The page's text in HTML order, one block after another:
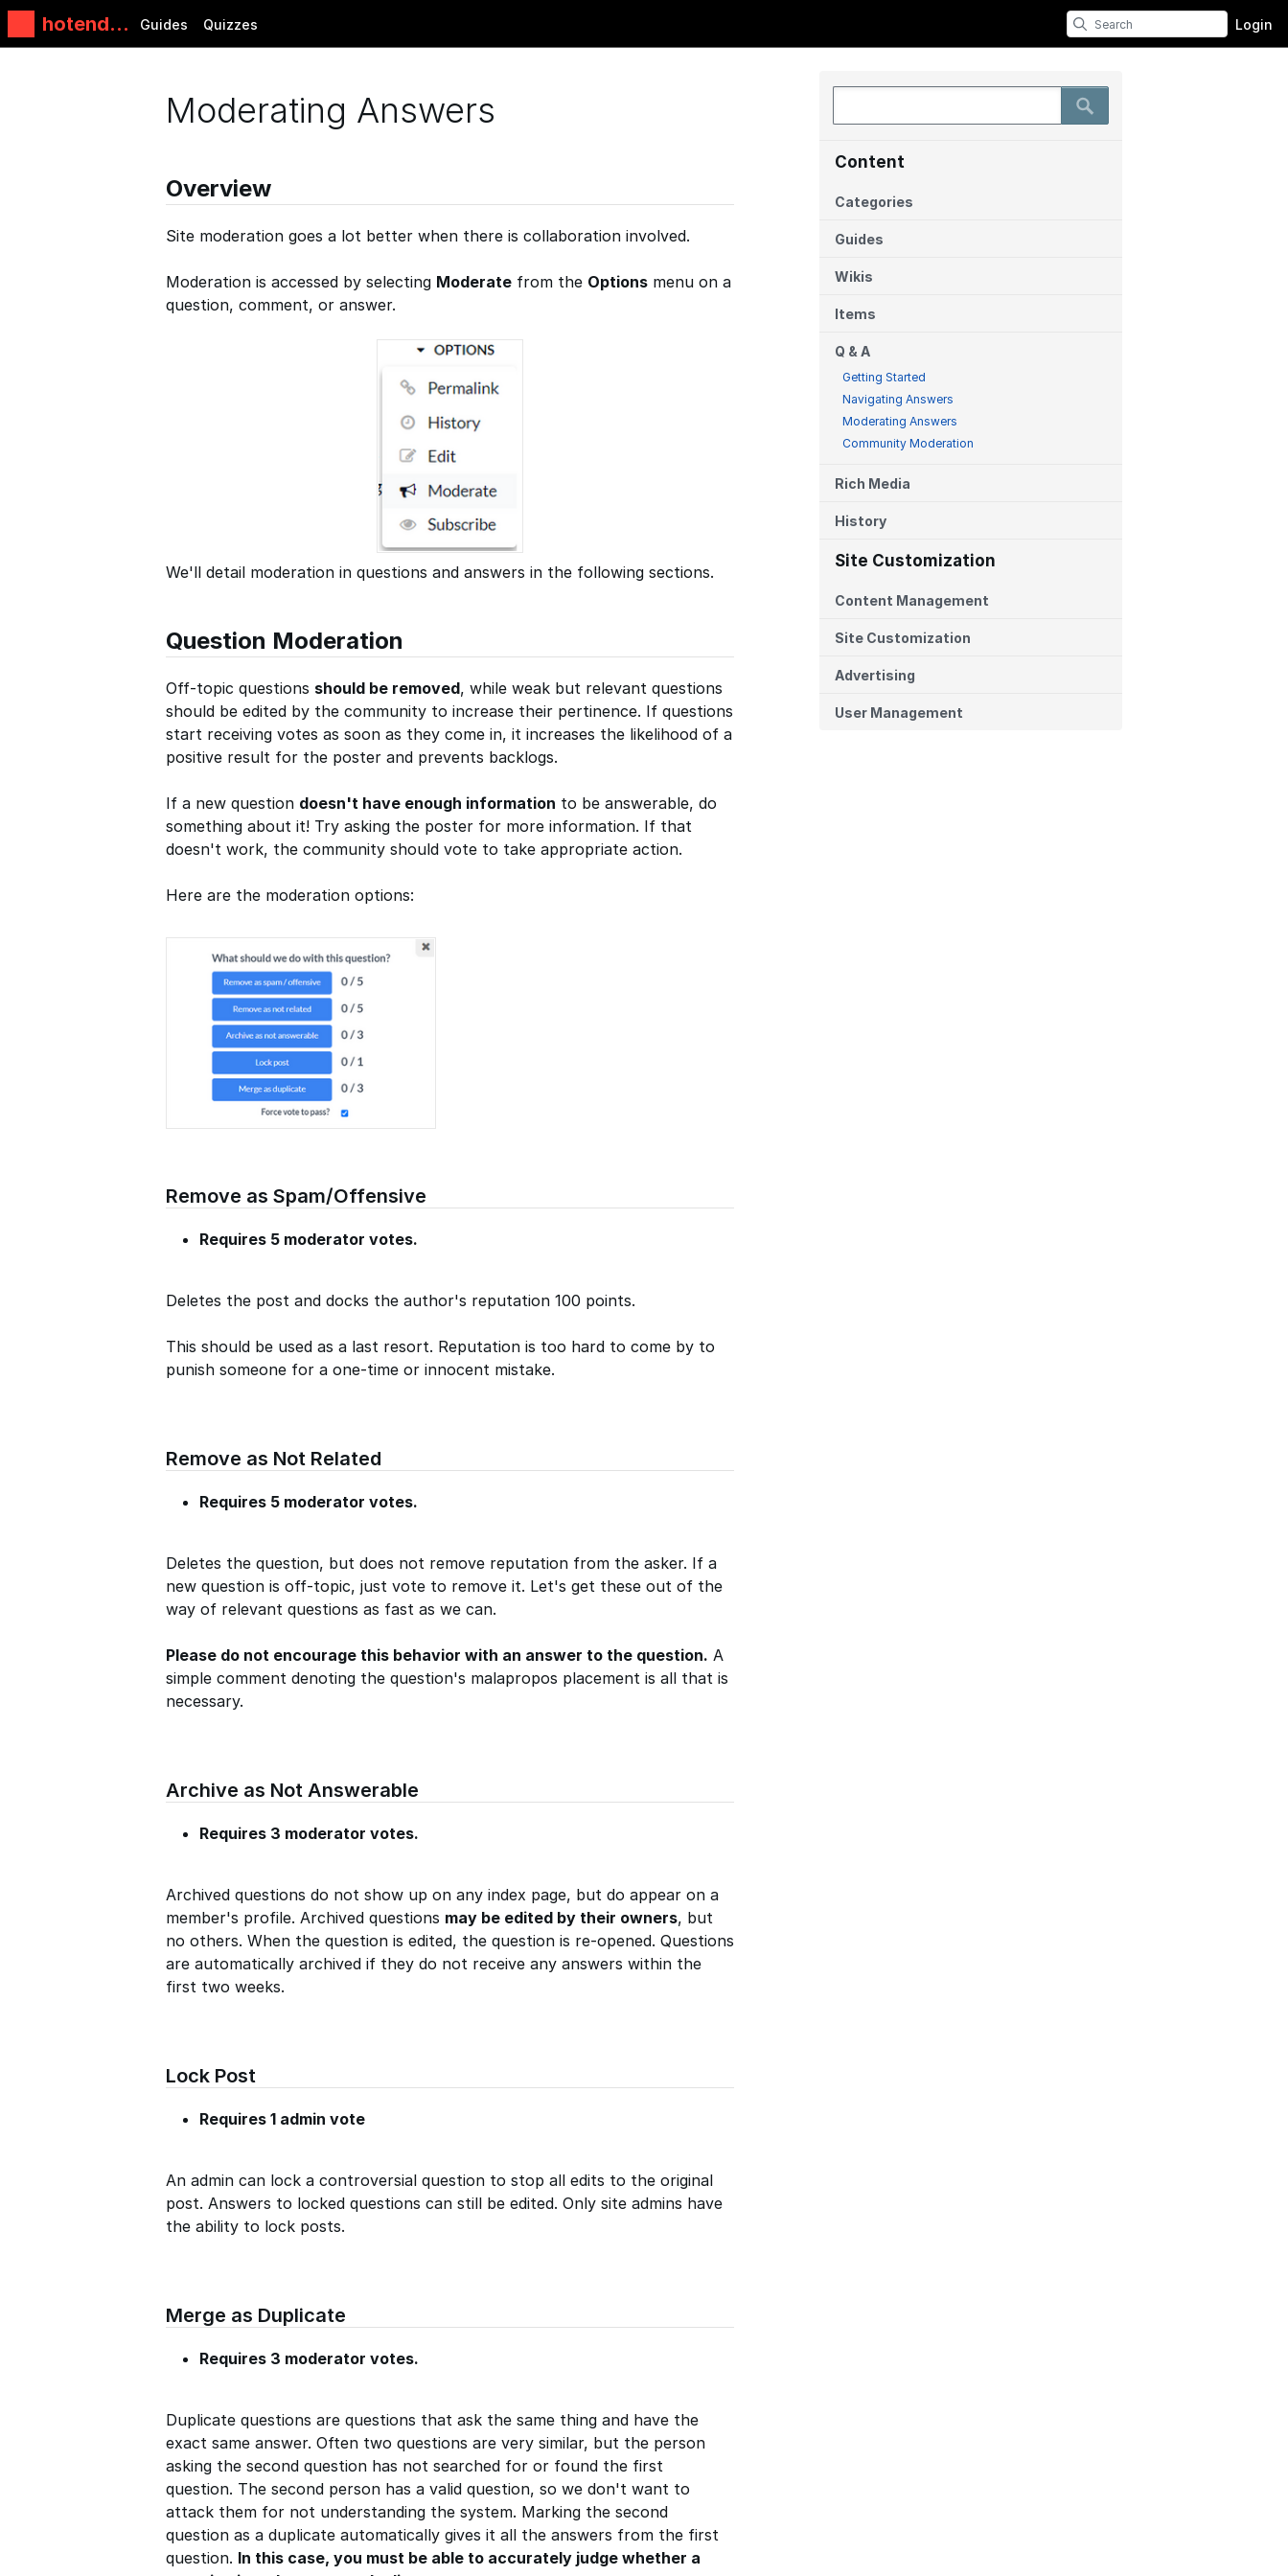
hotends.
fr
Guides Quizzes Login
Content
Categories
Guides
Wikis
Items
Q & A
Getting Started
Navigating Answers
Moderating Answers
Community Moderation
Rich Media
History
Site Customization
Content Management
Site Customization
Advertising
User Management
Moderating Answers
Overview
Site moderation goes a lot better when there is collaboration involved.
Moderation is accessed by selecting Moderate from the Options menu on a
question, comment, or answer.
We'll detail moderation in questions and answers in the following sections.
Question Moderation
Off-topic questions should be removed, while weak but relevant questions
should be edited by the community to increase their pertinence. If questions
start receiving votes as soon as they come in, it increases the likelihood of a
positive result for the poster and prevents backlogs.
If a new question doesn't have enough information to be answerable, do
something about it! Try asking the poster for more information. If that
doesn't work, the community should vote to take appropriate action.
Here are the moderation options:
Remove as Spam/Offensive
Requires 5 moderator votes.
Deletes the post and docks the author's reputation 100 points.
This should be used as a last resort. Reputation is too hard to come by to
punish someone for a one-time or innocent mistake.
Remove as Not Related
Requires 5 moderator votes.
Deletes the question, but does not remove reputation from the asker. If a
new question is off-topic, just vote to remove it. Let's get these out of the
way of relevant questions as fast as we can.
Please do not encourage this behavior with an answer to the question. A
simple comment denoting the question's malapropos placement is all that is
necessary.
Archive as Not Answerable
Requires 3 moderator votes.
Archived questions do not show up on any index page, but do appear on a
member's profile. Archived questions may be edited by their owners, but
no others. When the question is edited, the question is re-opened. Questions
are automatically archived if they do not receive any answers within the
first two weeks.
Lock Post
Requires 1 admin vote
An admin can lock a controversial question to stop all edits to the original
post. Answers to locked questions can still be edited. Only site admins have
the ability to lock posts.
Merge as Duplicate
Requires 3 moderator votes.
Duplicate questions are questions that ask the same thing and have the
exact same answer. Often two questions are very similar, but the person
asking the second question has not searched for or found the first
question. The second person has a valid question, so we don't want to
attack them for not understanding the system. Marking the second
question as a duplicate automatically gives it all the answers from the first
question. In this case, you must be able to accurately judge whether a